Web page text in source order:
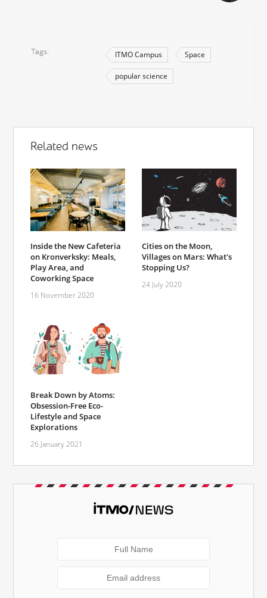
Tags ITMO Campus Space
popular science
Related news
Inside the New Cafeteria
on Kronverksky: Meals,
Play Area, and
Coworking Space
16 November 2020
Cities on the Moon,
Villages on Mars: What's
Stopping Us?
24 July 2020
Break Down by Atoms:
Obsession-Free Eco-
Lifestyle and Space
Explorations
26 January 2021